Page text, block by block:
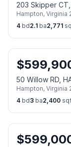
203 Skipper
Hampton, Virginia
4 bd2.1 ba2,771
$
50 Willow RD,
Hampton, Virginia
4 bd3 ba2,400
$